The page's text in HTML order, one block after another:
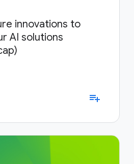
innovations to
AI solutions
playlist_add